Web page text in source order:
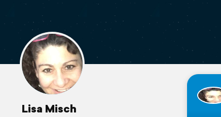
Lisa Misch